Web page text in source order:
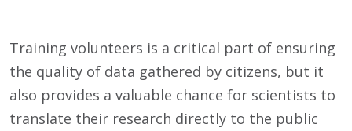
Training volunteers is a critical part of ensuring
the quality of data gathered by citizens, but it
also provides a valuable chance for scientists to
translate their research directly to the public